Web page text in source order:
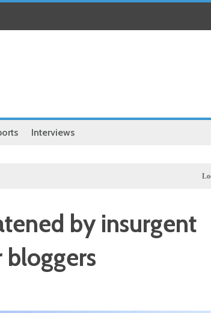
Interviews
by insurgent
bloggers